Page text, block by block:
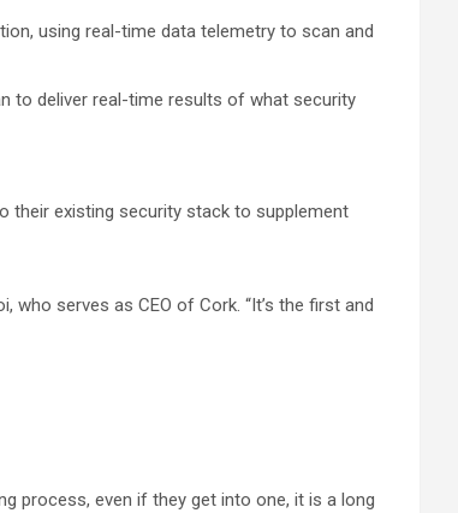
using real-time data telemetry to scan and
to deliver real-time results of what security
their existing security stack to supplement
who serves as CEO of Cork. “It’s the first and
process, even if they get into one, it is a long